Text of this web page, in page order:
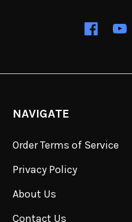
NAVIGATE
Order Terms of Service
Privacy Policy
About Us
Contact Us